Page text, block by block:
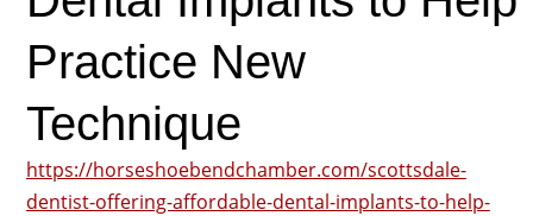
Practice New
Technique
https://horseshoebendchamber.com/scottsdale-
dentist-offering-affordable-dental-implants-to-help-